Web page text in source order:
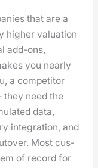
that are a
high­er val­u­a­tion
add-ons,
you near­ly
a com­peti­tor
they need the
data,
inte­gra­tion, and
Most cus­
of record for